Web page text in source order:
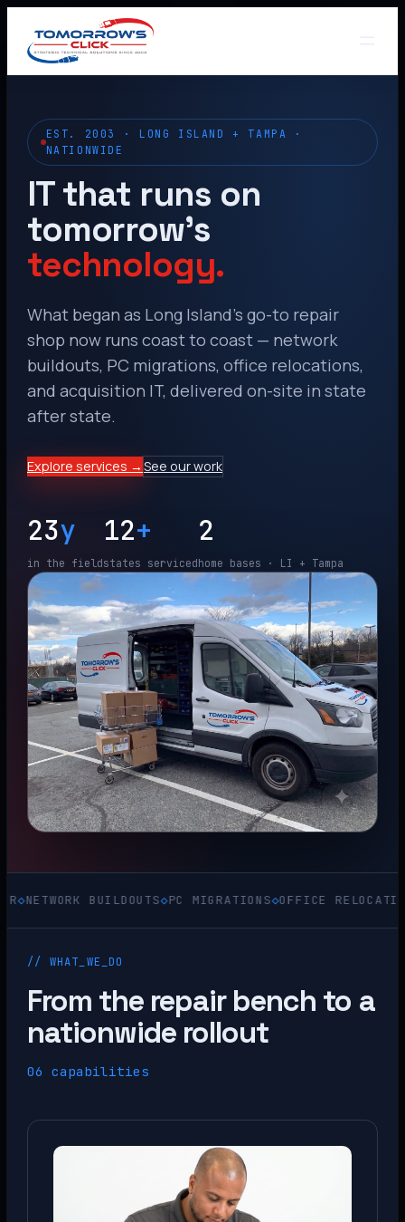
EST. 2003 · LONG ISLAND + TAMPA ·
NATIONWIDE
IT that runs on
tomorrow’s
technology.
What began as Long Island’s go-to repair
shop now runs coast to coast — network
buildouts, PC migrations, office relocations,
and acquisition IT, delivered on-site in state
after state.
Explore services → See our work
23y
in the field
12+
states serviced
2
home bases · LI + Tampa
BUILDOUTS◇ PC MIGRATIONS◇OFFICE RELOCATIONS◇
// WHAT_WE_DO
From the repair bench to a
nationwide rollout
06 capabilities